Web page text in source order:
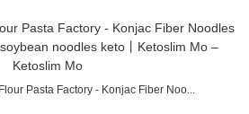
Pasta Factory - Konjac Fiber Noo...